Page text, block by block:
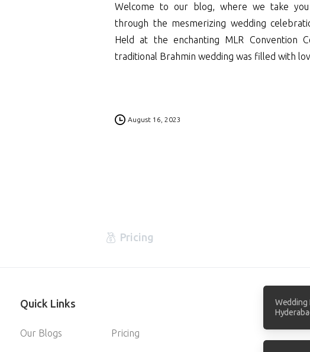
Welcome to our blog, where we take
through the mesmerizing wedding
Held at the enchanting MLR Convention
traditional Brahmin wedding was filled with
August 16, 2023
Pricing
Quick Links
Our Blogs Pricing
Wedding